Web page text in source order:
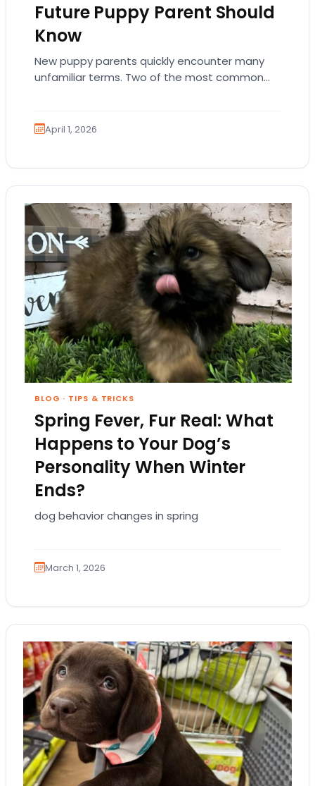
Future Puppy Parent Should
Know
New puppy parents quickly encounter many
unfamiliar terms. Two of the most common
April 1, 2026
BLOG · TIPS & TRICKS
Spring Fever, Fur Real: What
Happens to Your Dog’s
Personality When Winter
Ends?
dog behavior changes in spring
March 1, 2026